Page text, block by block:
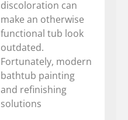
discoloration can
make an otherwise
functional tub look
outdated.
Fortunately, modern
bathtub painting
and refinishing
solutions